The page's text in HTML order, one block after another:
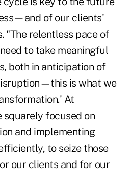
of our clients'
"The relentless pace of
to take meaningful
both in anticipation of
is what we
At
squarely focused on
and implementing
to seize those
our clients and for our